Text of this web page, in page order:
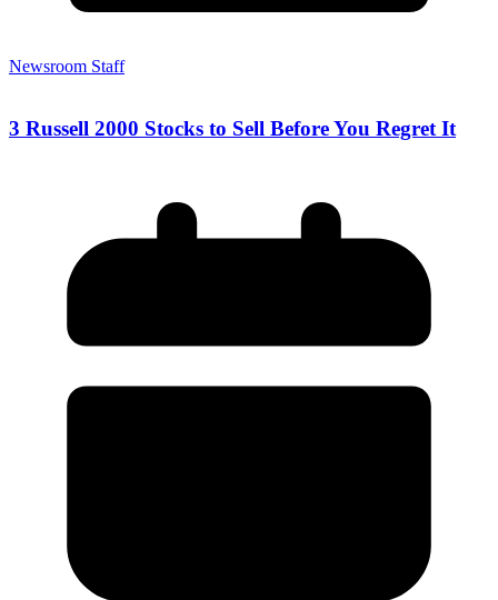
Newsroom Staff
3 Russell 2000 Stocks to Sell Before You Regret It